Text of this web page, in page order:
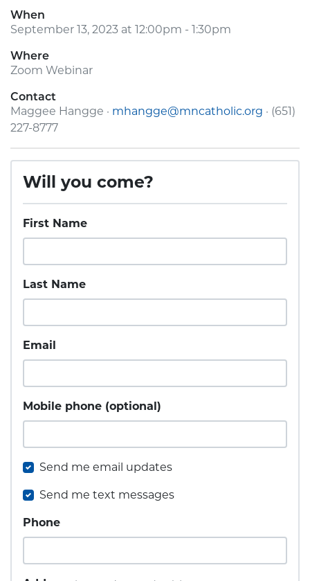
When
September 13, 2023 at 12:00pm - 1:30pm
Where
Zoom Webinar
Contact
Maggee Hangge · mhangge@mncatholic.org · (651)
227-8777
Will you come?
First Name
Last Name
Email
Mobile phone (optional)
Send me email updates
Send me text messages
Phone